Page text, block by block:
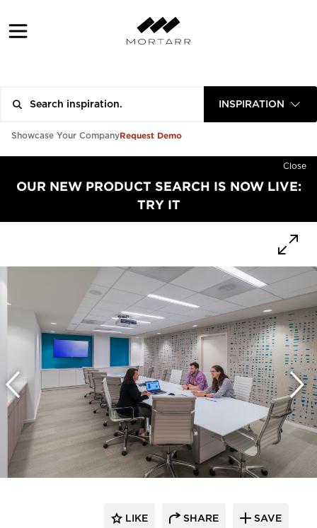
INSPIRATION
Showcase Your CompanyRequest Demo
Close
OUR NEW PRODUCT SEARCH IS NOW LIVE:
TRY IT
LIKE SHARE SAVE